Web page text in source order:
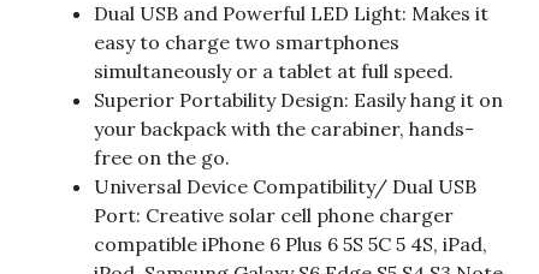
Dual USB and Powerful LED Light: Makes it
easy to charge two smartphones
simultaneously or a tablet at full speed.
Superior Portability Design: Easily hang it on
your backpack with the carabiner, hands-
free on the go.
Universal Device Compatibility/ Dual USB
Port: Creative solar cell phone charger
compatible iPhone 6 Plus 6 5S 5C 5 4S, iPad,